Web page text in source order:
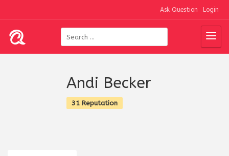
Ask Question Login
Andi Becker
31 Reputation